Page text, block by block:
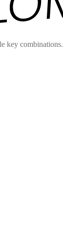
key combinations.